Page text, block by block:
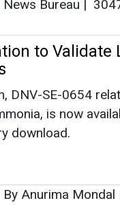
By Anurima Mondal
Entire
Ammonia
bankers, and
to attain
Economy
2070.